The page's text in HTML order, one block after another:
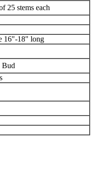
25 stems each
16"-18" long
Bud